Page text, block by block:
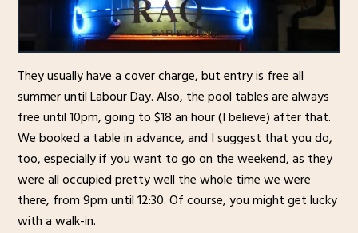
They usually have a cover charge, but entry is free all
summer until Labour Day. Also, the pool tables are always
free until 10pm, going to $18 an hour (I believe) after that.
We booked a table in advance, and I suggest that you do,
too, especially if you want to go on the weekend, as they
were all occupied pretty well the whole time we were
there, from 9pm until 12:30. Of course, you might get lucky
with a walk-in.